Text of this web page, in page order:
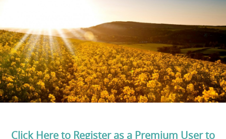
Click Here to Register as a Premium User to